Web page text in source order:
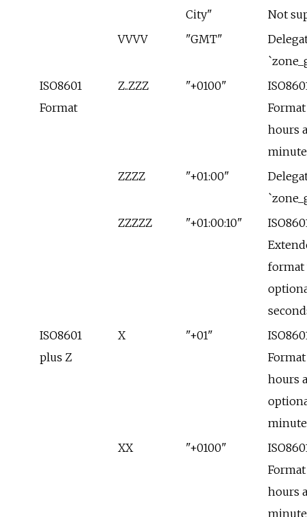
City"
Not
VVVV
"GMT"
ISO8601
Format
Z..ZZZ "+0100"
hours
ZZZZ
"+01:00"
ZZZZZ
"+01:00:10"
ISO8601
plus Z
X "+01"
hours
XX
"+0100"
hours